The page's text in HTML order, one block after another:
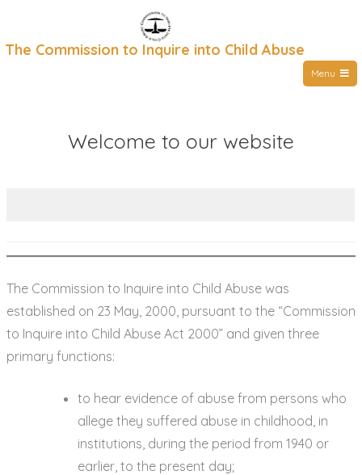
The Commission to Inquire into Child Abuse
Menu
Welcome to our website
The Commission to Inquire into Child Abuse was
established on 23 May, 2000, pursuant to the “Commission
to Inquire into Child Abuse Act 2000” and given three
primary functions:
to hear evidence of abuse from persons who
allege they suffered abuse in childhood, in
institutions, during the period from 1940 or
earlier, to the present day;